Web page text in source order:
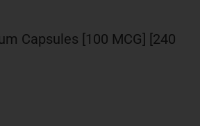
Capsules [100 MCG] [240